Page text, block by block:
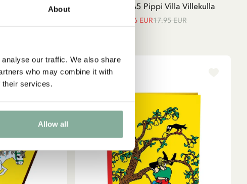
About
our traffic. We also share
who may combine it with
their services.
Allow all
Notebook A5 Pippi Villa Villekulla
15.26 EUR17.95 EUR